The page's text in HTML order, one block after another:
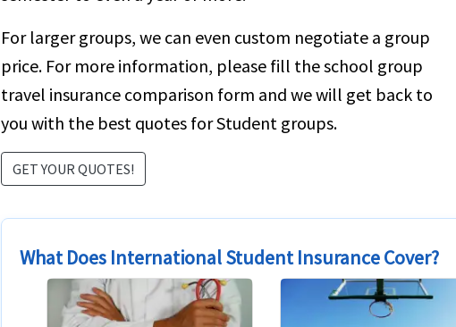
For larger groups, we can even custom negotiate a group
price. For more information, please fill the school group
travel insurance comparison form and we will get back to
you with the best quotes for Student groups.
GET YOUR QUOTES!
What Does International Student Insurance Cover?